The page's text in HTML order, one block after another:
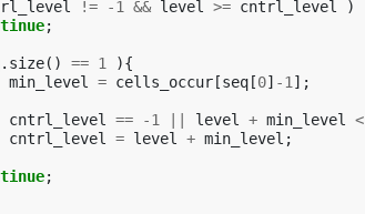
!= -1 && level >= cntrl_level
)
;
. size() == 1
){
min_level = cells_occur [seq [0] -1 ];
cntrl_level == -1 level + min_level <
cntrl_level
= level + min_level ;
;